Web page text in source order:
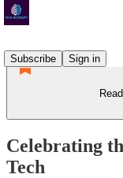
Subscribe
Sign in
Celebrating
Tech